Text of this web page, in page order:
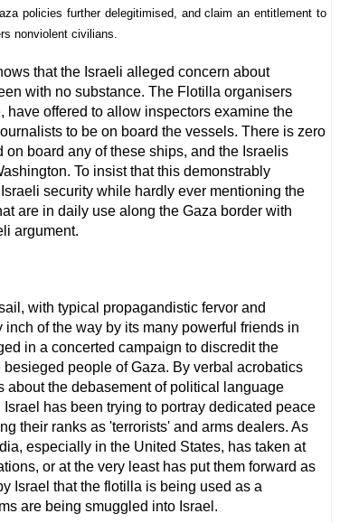
policies further delegitimised, and claim an entitlement to
nonviolent civilians.
that the Israeli alleged concern about
with no substance. The Flotilla organisers
offered to allow inspectors examine the
to be on board the vessels. There is zero
board any of these ships, and the Israelis
To insist that this demonstrably
security while hardly ever mentioning the
are in daily use along the Gaza border with
argument.
with typical propagandistic fervor and
of the way by its many powerful friends in
in a concerted campaign to discredit the
people of Gaza. By verbal acrobatics
about the debasement of political language
has been trying to portray dedicated peace
their ranks as 'terrorists' and arms dealers. As
especially in the United States, has taken at
or at the very least has put them forward as
Israel that the flotilla is being used as a
are being smuggled into Israel.